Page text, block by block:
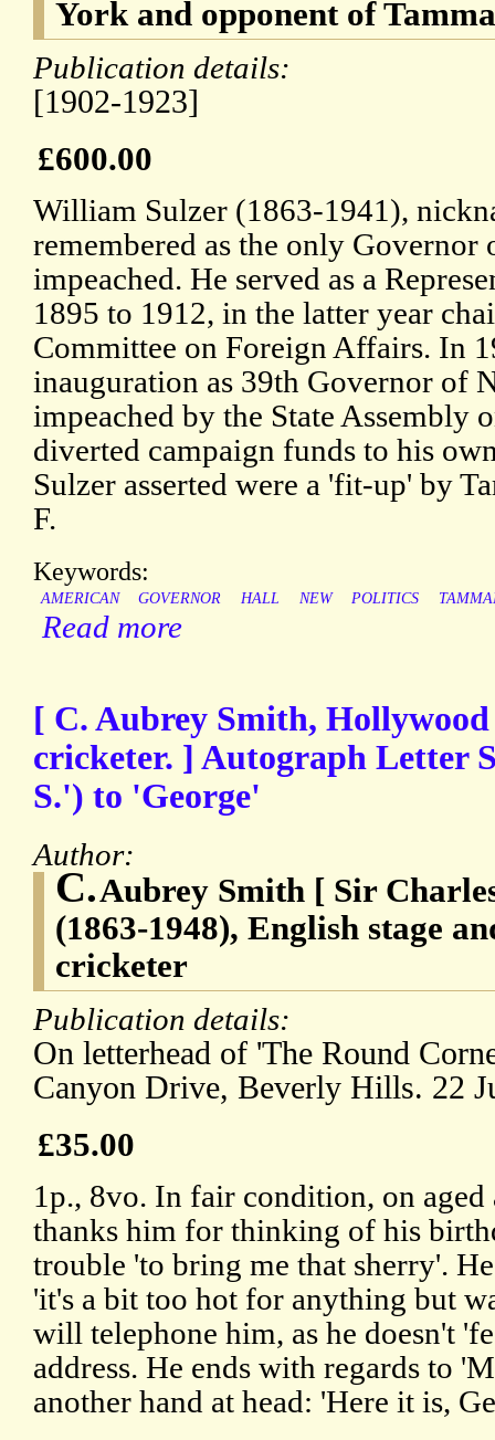
York and opponent of
Publication details:
[1902-1923]
£600.00
William Sulzer (1863-1941),
remembered as the only
impeached. He served as a
1895 to 1912, in the latter year
Committee on Foreign Affairs. In
inauguration as 39th Governor of
impeached by the State Assembly
diverted campaign funds to his
Sulzer asserted were a 'fit-up' by
F.
Keywords:
AMERICAN GOVERNOR HALL NEW POLITICS
Read more
[ C. Aubrey Smith,
cricketer. ] Autograph Letter
S.') to 'George'
Author:
C.Aubrey Smith [ Sir
(1863-1948), English stage
cricketer
Publication details:
On letterhead of 'The Round
Canyon Drive, Beverly Hills. 22
£35.00
1p., 8vo. In fair condition, on aged
thanks him for thinking of his
trouble 'to bring me that sherry'.
'it's a bit too hot for anything but
will telephone him, as he doesn't
address. He ends with regards to
another hand at head: 'Here it is,